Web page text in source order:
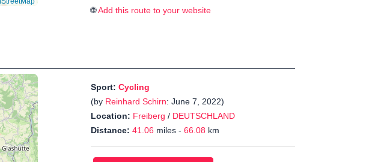
🌐Add this route to your website
Sport: Cycling
(by Reinhard Schirn: June 7, 2022)
Location: Freiberg / DEUTSCHLAND
Distance: 41.06 miles - 66.08 km